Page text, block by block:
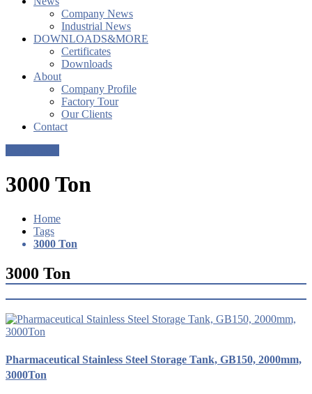
Company News
Industrial News
DOWNLOADS&MORE
Certificates
Downloads
About
Company Profile
Factory Tour
Our Clients
Contact
3000 Ton
Home
Tags
3000 Ton
3000 Ton
Pharmaceutical Stainless Steel Storage Tank, GB150, 2000mm,
3000Ton